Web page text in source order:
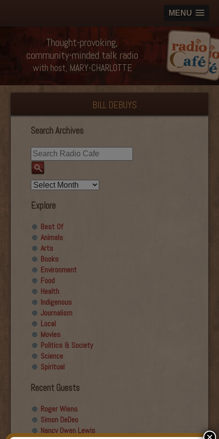
MENU
Thought-provoking,
community-minded talk radio
with host, MARY-CHARLOTTE
BILL DEBUYS
Search Archives
Explore
Best Of
Animals
Arts
Books
Environment
Food
Health
Indigenous
Journalism
Local
Movies
Politics & Society
Science
Spiritual
Recent Guests
Roger Wiens
Simon DeDeo
Nancy Owen Lewis